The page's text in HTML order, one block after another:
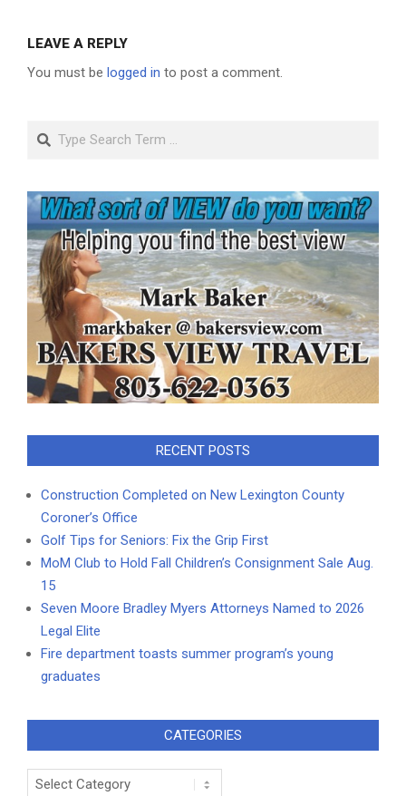
LEAVE A REPLY
You must be logged in to post a comment.
Search
RECENT POSTS
Construction Completed on New Lexington County
Coroner’s Office
Golf Tips for Seniors: Fix the Grip First
MoM Club to Hold Fall Children’s Consignment Sale Aug.
15
Seven Moore Bradley Myers Attorneys Named to 2026
Legal Elite
Fire department toasts summer program’s young
graduates
CATEGORIES
Categories